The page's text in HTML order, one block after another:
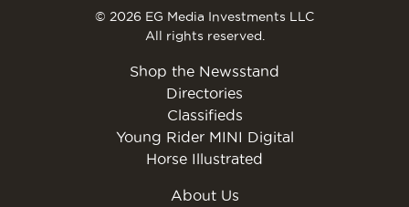
© 2026 EG Media Investments LLC
All rights reserved.
Shop the Newsstand
Directories
Classifieds
Young Rider MINI Digital
Horse Illustrated
About Us